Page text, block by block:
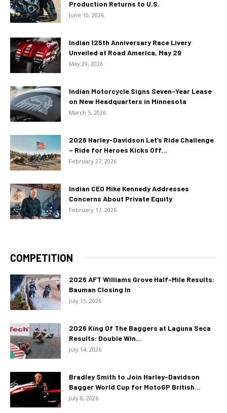
Production Returns to U.S.
June 10, 2026
Indian 125th Anniversary Race Livery
Unveiled at Road America, May 29
May 29, 2026
Indian Motorcycle Signs Seven-Year Lease
on New Headquarters in Minnesota
March 5, 2026
2026 Harley-Davidson Let’s Ride Challenge
– Ride for Heroes Kicks Off...
February 27, 2026
Indian CEO Mike Kennedy Addresses
Concerns About Private Equity
February 17, 2026
COMPETITION
2026 AFT Williams Grove Half-Mile Results:
Bauman Closing In
July 15, 2026
2026 King Of The Baggers at Laguna Seca
Results: Double Win...
July 14, 2026
Bradley Smith to Join Harley-Davidson
Bagger World Cup for MotoGP British...
July 8, 2026